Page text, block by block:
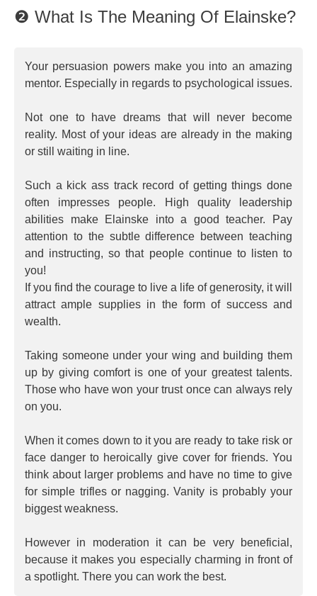
❷ What Is The Meaning Of Elainske?
Your persuasion powers make you into an amazing
mentor. Especially in regards to psychological issues.
Not one to have dreams that will never become
reality. Most of your ideas are already in the making
or still waiting in line.
Such a kick ass track record of getting things done
often impresses people. High quality leadership
abilities make Elainske into a good teacher. Pay
attention to the subtle difference between teaching
and instructing, so that people continue to listen to
you!
If you find the courage to live a life of generosity, it will
attract ample supplies in the form of success and
wealth.
Taking someone under your wing and building them
up by giving comfort is one of your greatest talents.
Those who have won your trust once can always rely
on you.
When it comes down to it you are ready to take risk or
face danger to heroically give cover for friends. You
think about larger problems and have no time to give
for simple trifles or nagging. Vanity is probably your
biggest weakness.
However in moderation it can be very beneficial,
because it makes you especially charming in front of
a spotlight. There you can work the best.